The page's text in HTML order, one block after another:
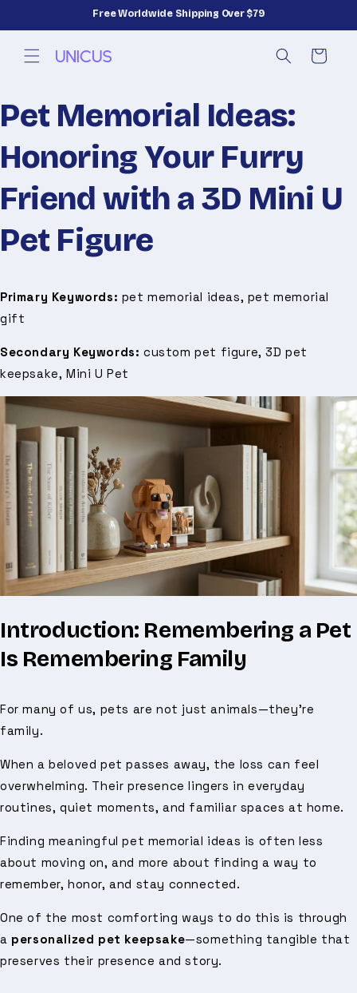
Free Worldwide Shipping Over $79
Cart
Pet Memorial Ideas:
Honoring Your Furry
Friend with a 3D Mini U
Pet Figure
Primary Keywords: pet memorial ideas, pet memorial
gift
Secondary Keywords: custom pet figure, 3D pet
keepsake, Mini U Pet
Introduction: Remembering a Pet
Is Remembering Family
For many of us, pets are not just animals—they’re
family.
When a beloved pet passes away, the loss can feel
overwhelming. Their presence lingers in everyday
routines, quiet moments, and familiar spaces at home.
Finding meaningful pet memorial ideas is often less
about moving on, and more about finding a way to
remember, honor, and stay connected.
One of the most comforting ways to do this is through
a personalized pet keepsake—something tangible that
preserves their presence and story.